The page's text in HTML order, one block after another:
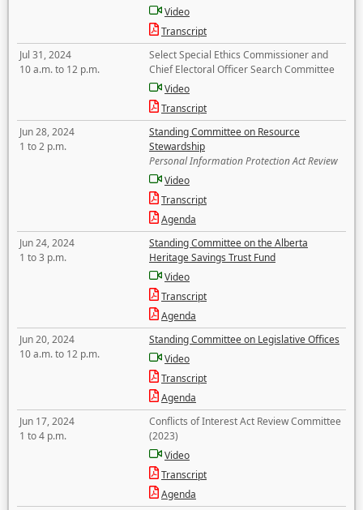
Video
Transcript
Jul 31, 2024
10 a.m. to 12 p.m.
Select Special Ethics Commissioner and
Chief Electoral Officer Search Committee
Video
Transcript
Jun 28, 2024
1 to 2 p.m.
Standing Committee on Resource
Stewardship
Personal Information Protection Act Review
Video
Transcript
Agenda
Jun 24, 2024
1 to 3 p.m.
Standing Committee on the Alberta
Heritage Savings Trust Fund
Video
Transcript
Agenda
Jun 20, 2024
10 a.m. to 12 p.m.
Standing Committee on Legislative Offices
Video
Transcript
Agenda
Jun 17, 2024
1 to 4 p.m.
Conflicts of Interest Act Review Committee
(2023)
Video
Transcript
Agenda